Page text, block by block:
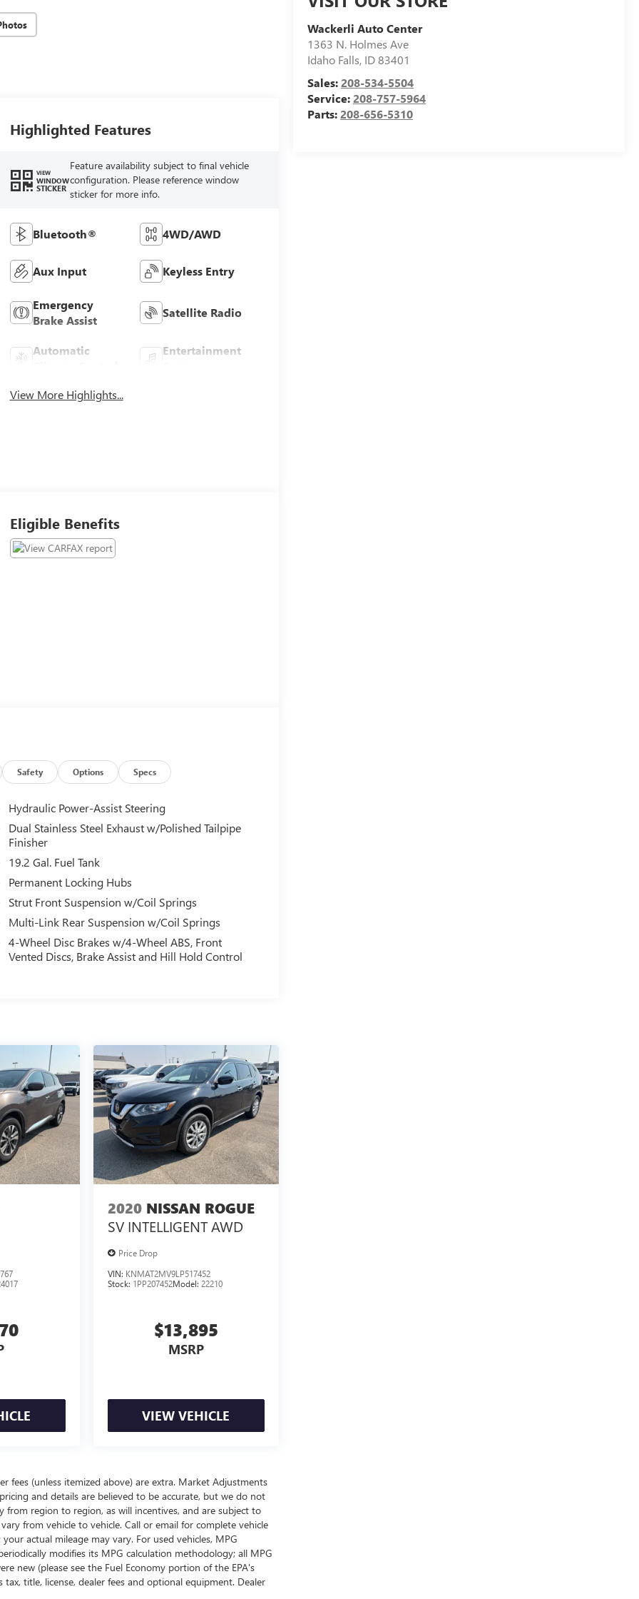
Wackerli Auto Center
1363 N. Holmes Ave
Idaho Falls, ID83401
Sales:208-534-5504
Service:208-757-5964
Parts:208-656-5310
Highlighted Features
VIEW
WINDOW
STICKER
Feature availability subject to final vehicle
configuration. Please reference window
sticker for more info.
Bluetooth® 4WD/AWD
Aux Input Keyless Entry
Emergency
Brake Assist
Satellite Radio
Automatic
Entertainment
View More Highlights...
Eligible Benefits
Safety Options Specs
Hydraulic Power-Assist Steering
Dual Stainless Steel Exhaust w/Polished Tailpipe
Finisher
19.2 Gal. Fuel Tank
Permanent Locking Hubs
Strut Front Suspension w/Coil Springs
Multi-Link Rear Suspension w/Coil Springs
4-Wheel Disc Brakes w/4-Wheel ABS, Front
Vented Discs, Brake Assist and Hill Hold Control
2020 NISSAN ROGUE
SV INTELLIGENT AWD
Price Drop
VIN: KNMAT2MV9LP517452
Stock: 1PP207452Model: 22210
$13,895
MSRP
VIEW VEHICLE
fees (unless itemized above) are extra. Market Adjustments
and details are believed to be accurate, but we do not
from region to region, as will incentives, and are subject to
from vehicle to vehicle. Call or email for complete vehicle
actual mileage may vary. For used vehicles, MPG
modifies its MPG calculation methodology; all MPG
new (please see the Fuel Economy portion of the EPA's
tax, title, license, dealer fees and optional equipment. Dealer